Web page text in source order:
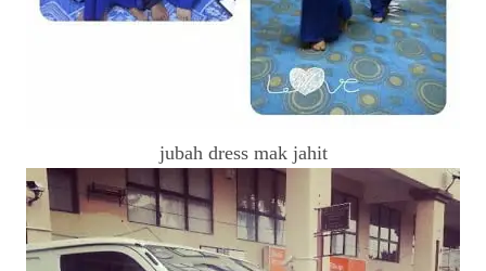
jubah dress mak jahit